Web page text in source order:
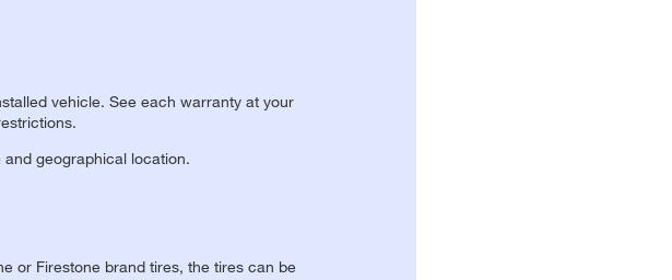
vehicle. See each warranty at your
geographical location.
or Firestone brand tires, the tires can be